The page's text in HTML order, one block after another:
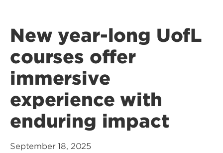
New year-long UofL
courses offer
immersive
experience with
enduring impact
September 18, 2025